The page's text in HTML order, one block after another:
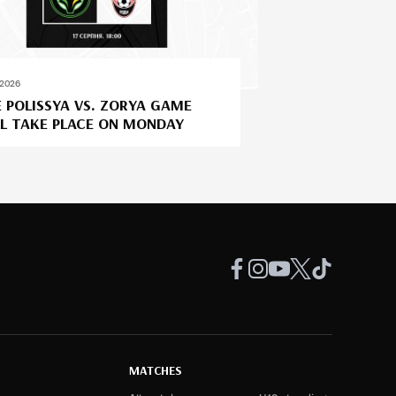
POLISSYA VS. ZORYA GAME
TAKE PLACE ON MONDAY
MATCHES